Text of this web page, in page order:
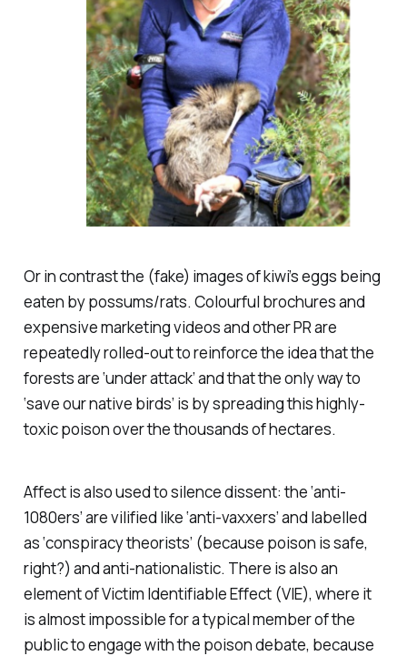
Or in contrast the (fake) images of kiwi’s eggs being
eaten by possums/rats. Colourful brochures and
expensive marketing videos and other PR are
repeatedly rolled-out to reinforce the idea that the
forests are ‘under attack’ and that the only way to
‘save our native birds’ is by spreading this highly-
toxic poison over the thousands of hectares.
Affect is also used to silence dissent: the ‘anti-
1080ers’ are vilified like ‘anti-vaxxers’ and labelled
as ‘conspiracy theorists’ (because poison is safe,
right?) and anti-nationalistic. There is also an
element of Victim Identifiable Effect (VIE), where it
is almost impossible for a typical member of the
public to engage with the poison debate, because